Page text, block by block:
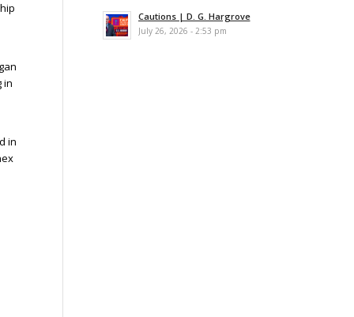
in
in
Cautions | D. G. Hargrove
July 26, 2026 - 2:53 pm